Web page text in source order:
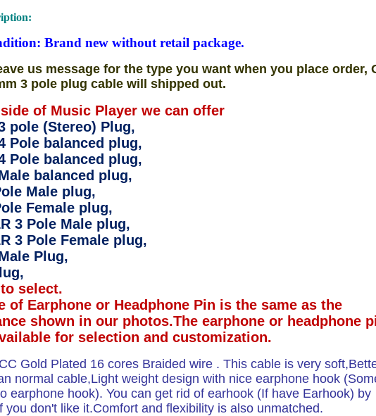
Brand new without retail package.
us message for the type you want when you place order,
3 pole plug cable will shipped out.
of Music Player we can offer
pole (Stereo) Plug,
Pole balanced plug,
Pole balanced plug,
balanced plug,
Male plug,
Female plug,
3 Pole Male plug,
3 Pole Female plug,
Plug,
select.
of Earphone or Headphone Pin is the same as the
shown in our photos.The earphone or headphone
for selection and customization.
Gold Plated 16 cores Braided wire . This cable is very
normal cable,Light weight design with nice earphone hook
earphone hook). You can get rid of earhook (If have Earhook) by
you don't like it.Comfort and flexibility is also unmatched.